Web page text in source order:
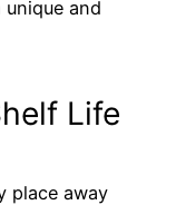
and
Life
place away